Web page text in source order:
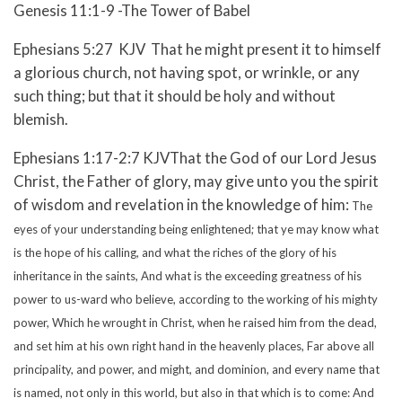
Genesis 11:1-9 -The Tower of Babel
Ephesians 5:27 KJV That he might present it to himself
a glorious church, not having spot, or wrinkle, or any
such thing; but that it should be holy and without
blemish.
Ephesians 1:17-2:7 KJVThat the God of our Lord Jesus
Christ, the Father of glory, may give unto you the spirit
of wisdom and revelation in the knowledge of him: The
eyes of your understanding being enlightened; that ye may know what
is the hope of his calling, and what the riches of the glory of his
inheritance in the saints, And what is the exceeding greatness of his
power to us-ward who believe, according to the working of his mighty
power, Which he wrought in Christ, when he raised him from the dead,
and set him at his own right hand in the heavenly places, Far above all
principality, and power, and might, and dominion, and every name that
is named, not only in this world, but also in that which is to come:And